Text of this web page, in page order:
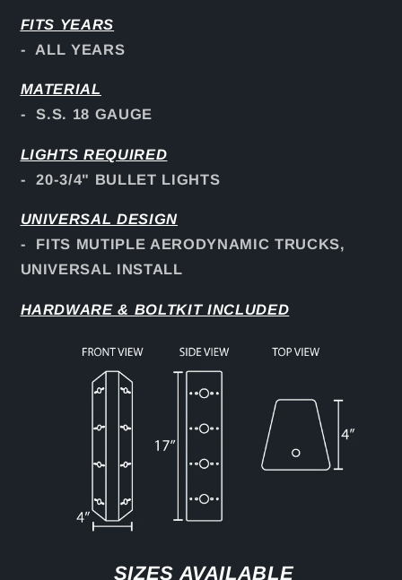
FITS YEARS
- ALL YEARS
MATERIAL
- S.S. 18 GAUGE
LIGHTS REQUIRED
- 20-3/4" BULLET LIGHTS
UNIVERSAL DESIGN
- FITS MUTIPLE AERODYNAMIC TRUCKS,
UNIVERSAL INSTALL
HARDWARE & BOLTKIT INCLUDED
SIZES AVAILABLE